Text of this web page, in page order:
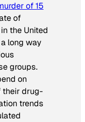
of 15
of
the United
long way
groups.
on
their drug-
trends